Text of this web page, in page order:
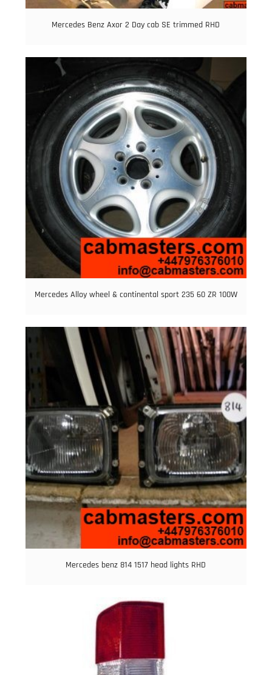
Mercedes Benz Axor 2 Day cab SE trimmed RHD
Mercedes Alloy wheel & continental sport 235 60 ZR 100W
Mercedes benz 814 1517 head lights RHD